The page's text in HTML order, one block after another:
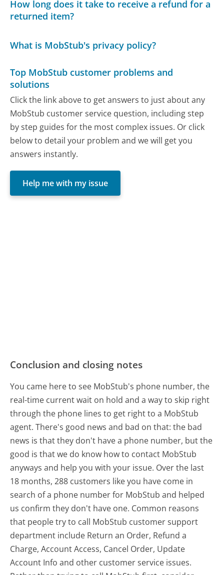
How long does it take to receive a refund for a
returned item?
What is MobStub's privacy policy?
Top MobStub customer problems and
solutions
Click the link above to get answers to just about any
MobStub customer service question, including step
by step guides for the most complex issues. Or click
below to detail your problem and we will get you
answers instantly.
Help me with my issue
Conclusion and closing notes
You came here to see MobStub's phone number, the
real-time current wait on hold and a way to skip right
through the phone lines to get right to a MobStub
agent. There's good news and bad on that: the bad
news is that they don't have a phone number, but the
good is that we do know how to contact MobStub
anyways and help you with your issue. Over the last
18 months, 288 customers like you have come in
search of a phone number for MobStub and helped
us confirm they don't have one. Common reasons
that people try to call MobStub customer support
department include Return an Order, Refund a
Charge, Account Access, Cancel Order, Update
Account Info and other customer service issues.